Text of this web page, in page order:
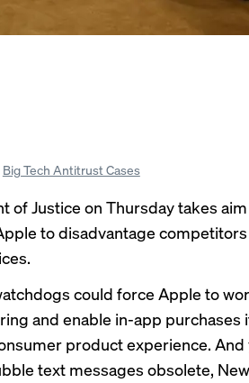
Big Tech Antitrust Cases
of Justice on Thursday takes
to disadvantage
could force Apple to
and enable in-app purchases
product experience. And
text messages obsolete,